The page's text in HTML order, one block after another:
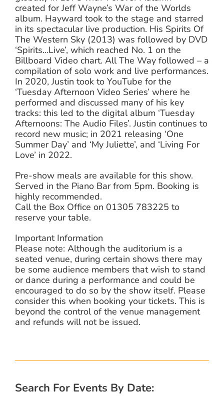
created for Jeff Wayne’s War of the Worlds
album. Hayward took to the stage and starred
in its spectacular live production. His Spirits Of
The Western Sky (2013) was followed by DVD
‘Spirits…Live’, which reached No. 1 on the
Billboard Video chart. All The Way followed – a
compilation of solo work and live performances.
In 2020, Justin took to YouTube for the
‘Tuesday Afternoon Video Series’ where he
performed and discussed many of his key
tracks: this led to the digital album ‘Tuesday
Afternoons: The Audio Files’. Justin continues to
record new music; in 2021 releasing ‘One
Summer Day’ and ‘My Juliette’, and ‘Living For
Love’ in 2022.
Pre-show meals are available for this show.
Served in the Piano Bar from 5pm. Booking is
highly recommended.
Call the Box Office on 01305 783225 to
reserve your table.
Important Information
Please note: Although the auditorium is a
seated venue, during certain shows there may
be some audience members that wish to stand
or dance during a performance and could be
encouraged to do so by the show itself. Please
consider this when booking your tickets. This is
beyond the control of the venue management
and refunds will not be issued.
Search For Events By Date: